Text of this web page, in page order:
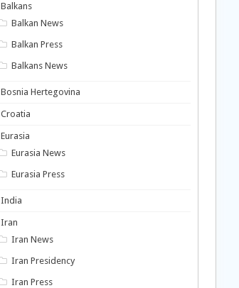
Balkans
Balkan News
Balkan Press
Balkans News
Bosnia Hertegovina
Croatia
Eurasia
Eurasia News
Eurasia Press
India
Iran
Iran News
Iran Presidency
Iran Press